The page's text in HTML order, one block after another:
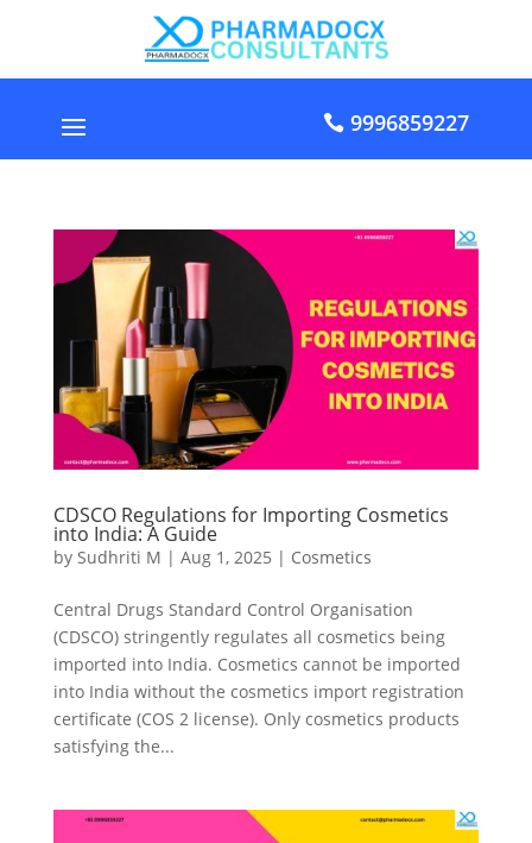
9996859227
CDSCO Regulations for Importing Cosmetics
into India: A Guide
by Sudhriti M | Aug 1, 2025 | Cosmetics
Central Drugs Standard Control Organisation
(CDSCO) stringently regulates all cosmetics being
imported into India. Cosmetics cannot be imported
into India without the cosmetics import registration
certificate (COS 2 license). Only cosmetics products
satisfying the...